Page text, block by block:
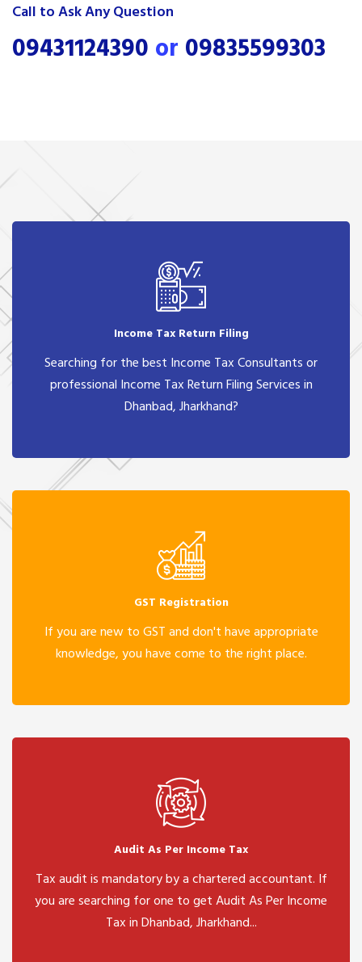
Call to Ask Any Question
09431124390 or 09835599303
Income Tax Return Filing
Searching for the best Income Tax Consultants or
professional Income Tax Return Filing Services in
Dhanbad, Jharkhand?
GST Registration
If you are new to GST and don't have appropriate
knowledge, you have come to the right place.
Audit As Per Income Tax
Tax audit is mandatory by a chartered accountant. If
you are searching for one to get Audit As Per Income
Tax in Dhanbad, Jharkhand...